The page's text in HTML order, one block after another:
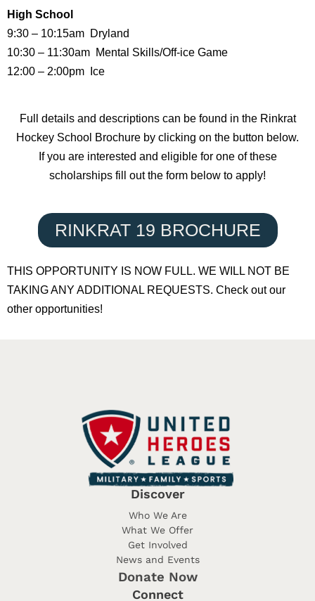
High School
9:30 – 10:15am Dryland
10:30 – 11:30am Mental Skills/Off-ice Game
12:00 – 2:00pm Ice
Full details and descriptions can be found in the Rinkrat
Hockey School Brochure by clicking on the button below.
If you are interested and eligible for one of these
scholarships fill out the form below to apply!
RINKRAT 19 BROCHURE
THIS OPPORTUNITY IS NOW FULL. WE WILL NOT BE
TAKING ANY ADDITIONAL REQUESTS. Check out our
other opportunities!
Discover
Who We Are
What We Offer
Get Involved
News and Events
Donate Now
Connect